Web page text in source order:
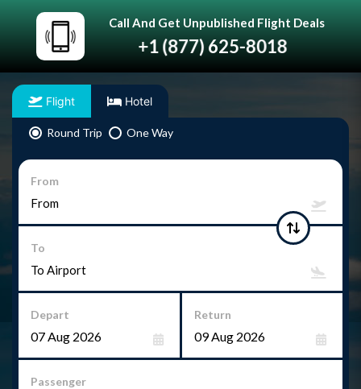
Flight Hotel
Round Trip One Way
From
To
Depart Return
Passenger
Call And Get Unpublished Flight Deals
+1 (877) 625-8018